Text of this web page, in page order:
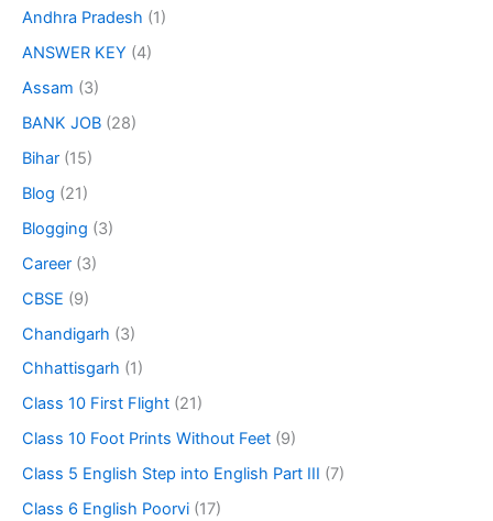
Andhra Pradesh (1)
ANSWER KEY (4)
Assam (3)
BANK JOB (28)
Bihar (15)
Blog (21)
Blogging (3)
Career (3)
CBSE (9)
Chandigarh (3)
Chhattisgarh (1)
Class 10 First Flight (21)
Class 10 Foot Prints Without Feet (9)
Class 5 English Step into English Part III (7)
Class 6 English Poorvi (17)